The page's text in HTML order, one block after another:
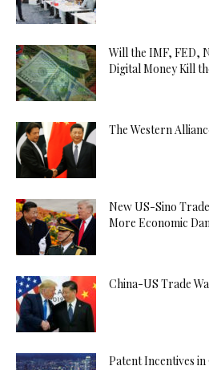
Will the IMF, FED,
Digital Money Kill
The Western
New US-Sino
More Economic
China-US Trade
Patent Incentives in